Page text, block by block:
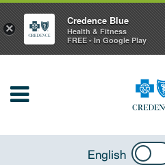
English
×
Credence Blue
Health & Fitness
FREE - In Google Play